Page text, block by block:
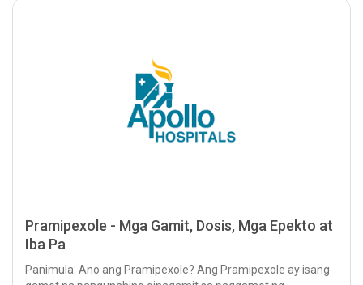
Pramipexole - Mga Gamit, Dosis, Mga Epekto at
Iba Pa
Panimula: Ano ang Pramipexole? Ang Pramipexole ay isang